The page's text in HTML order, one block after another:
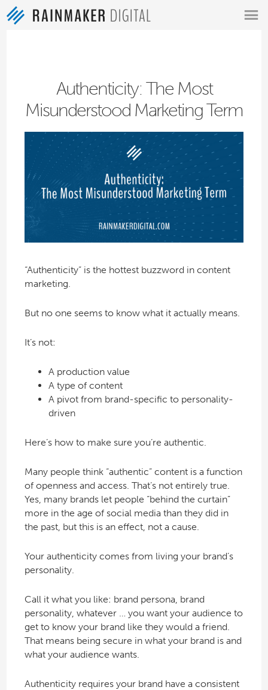
Authenticity: The Most
Misunderstood Marketing Term
“Authenticity” is the hottest buzzword in content
marketing.
But no one seems to know what it actually means.
It’s not:
A production value
A type of content
A pivot from brand-specific to personality-
driven
Here’s how to make sure you’re authentic.
Many people think “authentic” content is a function
of openness and access. That’s not entirely true.
Yes, many brands let people “behind the curtain”
more in the age of social media than they did in
the past, but this is an effect, not a cause.
Your authenticity comes from living your brand’s
personality.
Call it what you like: brand persona, brand
personality, whatever … you want your audience to
get to know your brand like they would a friend.
That means being secure in what your brand is and
what your audience wants.
Authenticity requires your brand have a consistent